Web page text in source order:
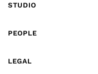
STUDIO
PEOPLE
LEGAL